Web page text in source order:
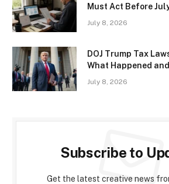
Must Act Before
July 8, 2026
DOJ Trump Tax
What Happened
July 8, 2026
Subscribe to
Get the latest creative news